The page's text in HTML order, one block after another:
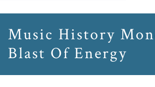
The
Great
Courses
Webcourses
Music History
Blast Of Energy